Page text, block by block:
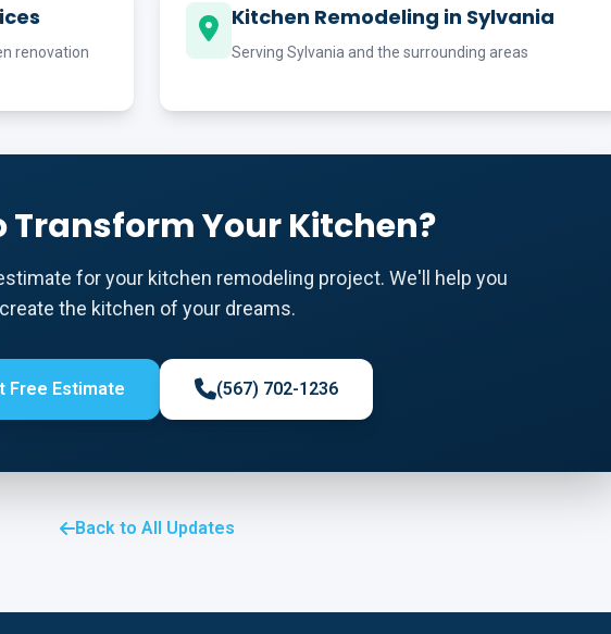
renovation
Kitchen Remodeling in Sylvania
Serving Sylvania and the surrounding areas
Transform Your Kitchen?
for your kitchen remodeling project. We'll help you
create the kitchen of your dreams.
Free Estimate (567) 702-1236
Back to All Updates